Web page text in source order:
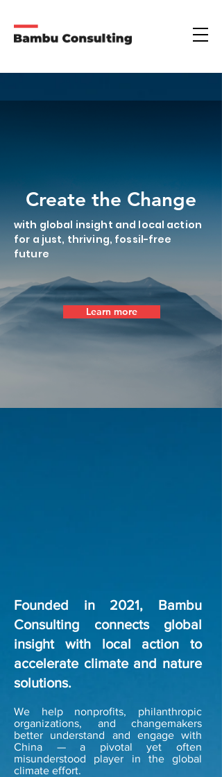
Create the Change
with global insight and local action
for a just, thriving, fossil-free
future
Learn more
Founded in 2021, Bambu
Consulting connects global
insight with local action to
accelerate climate and nature
solutions.​
We help nonprofits, philanthropic
organizations, and changemakers
better understand and engage with
China — a pivotal yet often
misunderstood player in the global
climate effort.